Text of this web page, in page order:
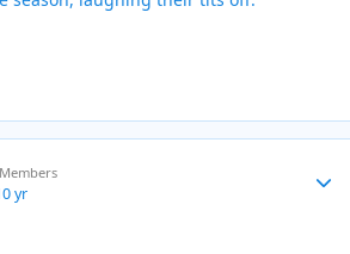
Members
yr